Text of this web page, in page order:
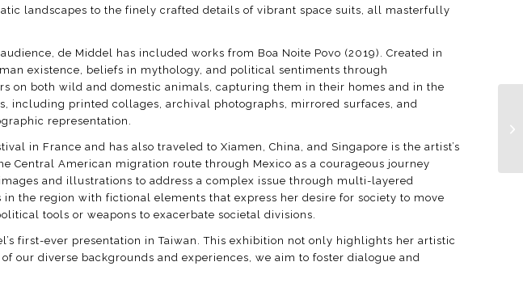
landscapes to the finely crafted details of vibrant space suits, all masterfully
de Middel has included works from Boa Noite Povo (2019). Created in
existence, beliefs in mythology, and political sentiments through
on both wild and domestic animals, capturing them in their homes and in the
including printed collages, archival photographs, mirrored surfaces, and
representation.
in France and has also traveled to Xiamen, China, and Singapore is the artist’s
Central American migration route through Mexico as a courageous journey
and illustrations to address a complex issue through multi-layered
the region with fictional elements that express her desire for society to move
tools or weapons to exacerbate societal divisions.
first-ever presentation in Taiwan. This exhibition not only highlights her artistic
our diverse backgrounds and experiences, we aim to foster dialogue and